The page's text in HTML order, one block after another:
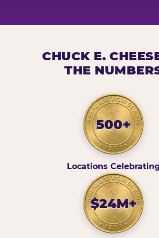
CHUCK E.
THE
500+
Locations Celebrating
$24M+